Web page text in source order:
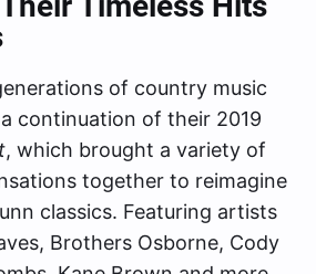
of country music
continuation of their 2019
, which brought a variety of
together to reimagine
classics. Featuring artists
Brothers Osborne, Cody